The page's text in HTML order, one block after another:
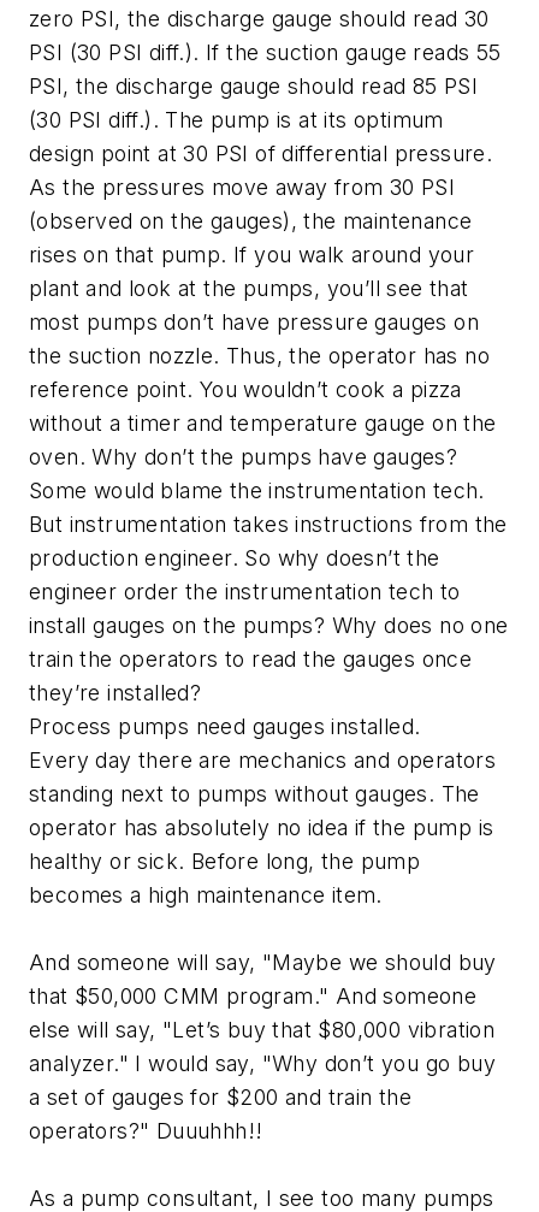
zero PSI, the discharge gauge should read 30
PSI (30 PSI diff.). If the suction gauge reads 55
PSI, the discharge gauge should read 85 PSI
(30 PSI diff.). The pump is at its optimum
design point at 30 PSI of differential pressure.
As the pressures move away from 30 PSI
(observed on the gauges), the maintenance
rises on that pump. If you walk around your
plant and look at the pumps, you’ll see that
most pumps don’t have pressure gauges on
the suction nozzle. Thus, the operator has no
reference point. You wouldn’t cook a pizza
without a timer and temperature gauge on the
oven. Why don’t the pumps have gauges?
Some would blame the instrumentation tech.
But instrumentation takes instructions from the
production engineer. So why doesn’t the
engineer order the instrumentation tech to
install gauges on the pumps? Why does no one
train the operators to read the gauges once
they’re installed?
Process pumps need gauges installed.
Every day there are mechanics and operators
standing next to pumps without gauges. The
operator has absolutely no idea if the pump is
healthy or sick. Before long, the pump
becomes a high maintenance item.
And someone will say, "Maybe we should buy
that $50,000 CMM program." And someone
else will say, "Let’s buy that $80,000 vibration
analyzer." I would say, "Why don’t you go buy
a set of gauges for $200 and train the
operators?" Duuuhhh!!
As a pump consultant, I see too many pumps